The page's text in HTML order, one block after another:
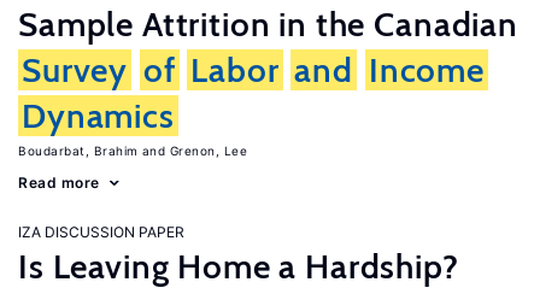
Sample Attrition in the Canadian
Survey of Labor and Income
Dynamics
Boudarbat, Brahim Grenon, Lee
Read more
IZA DISCUSSION PAPER
Is Leaving Home a Hardship?